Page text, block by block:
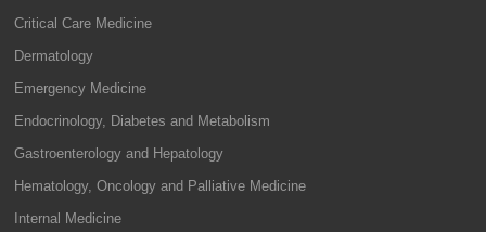
Critical Care Medicine
Dermatology
Emergency Medicine
Endocrinology, Diabetes and Metabolism
Gastroenterology and Hepatology
Hematology, Oncology and Palliative Medicine
Internal Medicine